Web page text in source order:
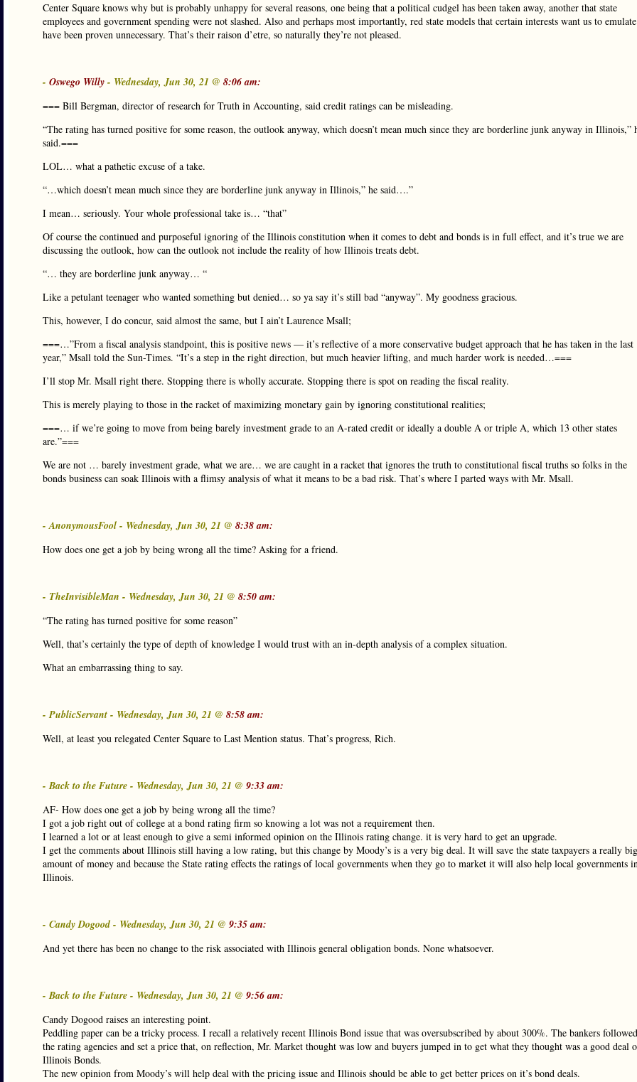
Center Square knows why but is probably unhappy for several reasons, one being that a political cudgel has been taken away, another that state
employees and government spending were not slashed. Also and perhaps most importantly, red state models that certain interests want us to emulate
have been proven unnecessary. That’s their raison d’etre, so naturally they’re not pleased.
- Oswego Willy - Wednesday, Jun 30, 21 @ 8:06 am:
=== Bill Bergman, director of research for Truth in Accounting, said credit ratings can be misleading.
“The rating has turned positive for some reason, the outlook anyway, which doesn’t mean much since they are borderline junk anyway in Illinois,”
said.===
LOL… what a pathetic excuse of a take.
“…which doesn’t mean much since they are borderline junk anyway in Illinois,” he said….”
I mean… seriously. Your whole professional take is… “that”
Of course the continued and purposeful ignoring of the Illinois constitution when it comes to debt and bonds is in full effect, and it’s true we are
discussing the outlook, how can the outlook not include the reality of how Illinois treats debt.
“… they are borderline junk anyway… “
Like a petulant teenager who wanted something but denied… so ya say it’s still bad “anyway”. My goodness gracious.
This, however, I do concur, said almost the same, but I ain’t Laurence Msall;
===…”From a fiscal analysis standpoint, this is positive news — it’s reflective of a more conservative budget approach that he has taken in the last
year,” Msall told the Sun-Times. “It’s a step in the right direction, but much heavier lifting, and much harder work is needed…===
I’ll stop Mr. Msall right there. Stopping there is wholly accurate. Stopping there is spot on reading the fiscal reality.
This is merely playing to those in the racket of maximizing monetary gain by ignoring constitutional realities;
===… if we’re going to move from being barely investment grade to an A-rated credit or ideally a double A or triple A, which 13 other states
are.”===
We are not … barely investment grade, what we are… we are caught in a racket that ignores the truth to constitutional fiscal truths so folks in the
bonds business can soak Illinois with a flimsy analysis of what it means to be a bad risk. That’s where I parted ways with Mr. Msall.
- AnonymousFool - Wednesday, Jun 30, 21 @ 8:38 am:
How does one get a job by being wrong all the time? Asking for a friend.
- TheInvisibleMan - Wednesday, Jun 30, 21 @ 8:50 am:
“The rating has turned positive for some reason”
Well, that’s certainly the type of depth of knowledge I would trust with an in-depth analysis of a complex situation.
What an embarrassing thing to say.
- PublicServant - Wednesday, Jun 30, 21 @ 8:58 am:
Well, at least you relegated Center Square to Last Mention status. That’s progress, Rich.
- Back to the Future - Wednesday, Jun 30, 21 @ 9:33 am:
AF- How does one get a job by being wrong all the time?
I got a job right out of college at a bond rating firm so knowing a lot was not a requirement then.
I learned a lot or at least enough to give a semi informed opinion on the Illinois rating change. it is very hard to get an upgrade.
I get the comments about Illinois still having a low rating, but this change by Moody’s is a very big deal. It will save the state taxpayers a really big
amount of money and because the State rating effects the ratings of local governments when they go to market it will also help local governments
Illinois.
- Candy Dogood - Wednesday, Jun 30, 21 @ 9:35 am:
And yet there has been no change to the risk associated with Illinois general obligation bonds. None whatsoever.
- Back to the Future - Wednesday, Jun 30, 21 @ 9:56 am:
Candy Dogood raises an interesting point.
Peddling paper can be a tricky process. I recall a relatively recent Illinois Bond issue that was oversubscribed by about 300%. The bankers followed
the rating agencies and set a price that, on reflection, Mr. Market thought was low and buyers jumped in to get what they thought was a good deal
Illinois Bonds.
The new opinion from Moody’s will help deal with the pricing issue and Illinois should be able to get better prices on it’s bond deals.